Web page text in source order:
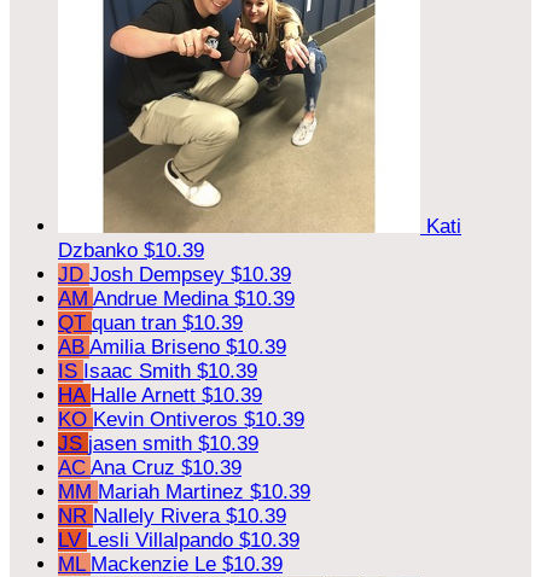
Kati
Dzbanko $10.39
JD Josh Dempsey $10.39
AM Andrue Medina $10.39
QT quan tran $10.39
AB Amilia Briseno $10.39
IS Isaac Smith $10.39
HA Halle Arnett $10.39
KO Kevin Ontiveros $10.39
JS jasen smith $10.39
AC Ana Cruz $10.39
MM Mariah Martinez $10.39
NR Nallely Rivera $10.39
LV Lesli Villalpando $10.39
ML Mackenzie Le $10.39